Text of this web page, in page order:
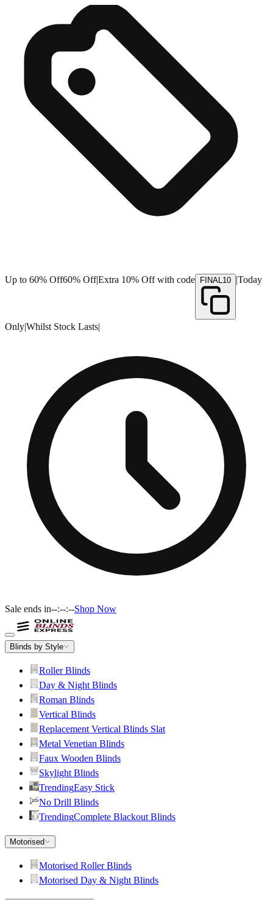
Up to 60% Off60% Off|Extra 10% Off with code FINAL10 |Today
Only|Whilst Stock Lasts|
Sale ends in--:--:--Shop Now
Blinds by Style
Roller Blinds
Day & Night Blinds
Roman Blinds
Vertical Blinds
Replacement Vertical Blinds Slat
Metal Venetian Blinds
Faux Wooden Blinds
Skylight Blinds
TrendingEasy Stick
No Drill Blinds
TrendingComplete Blackout Blinds
Motorised
Motorised Roller Blinds
Motorised Day & Night Blinds